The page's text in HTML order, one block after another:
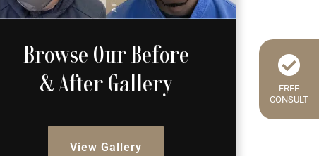
Browse Our Before
& After Gallery
View Gallery
FREE
CONSULT